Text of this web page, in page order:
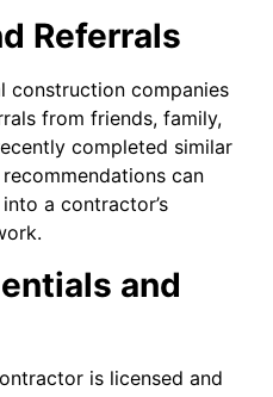
Referrals
construction companies
from friends, family,
completed similar
can
a contractor’s
and
is licensed and